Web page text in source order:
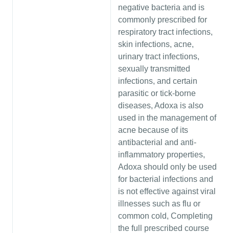
negative bacteria and is
commonly prescribed for
respiratory tract infections,
skin infections, acne,
urinary tract infections,
sexually transmitted
infections, and certain
parasitic or tick-borne
diseases, Adoxa is also
used in the management of
acne because of its
antibacterial and anti-
inflammatory properties,
Adoxa should only be used
for bacterial infections and
is not effective against viral
illnesses such as flu or
common cold, Completing
the full prescribed course